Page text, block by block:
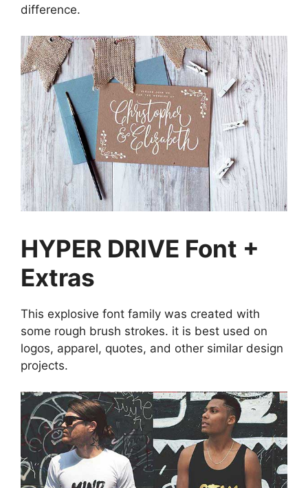
difference.
HYPER DRIVE Font +
Extras
This explosive font family was created with
some rough brush strokes. it is best used on
logos, apparel, quotes, and other similar design
projects.